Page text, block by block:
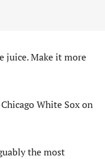
juice. Make it more
White Sox on
the most